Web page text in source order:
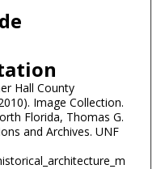
Hall County
Image Collection.
Florida, Thomas G.
and Archives. UNF